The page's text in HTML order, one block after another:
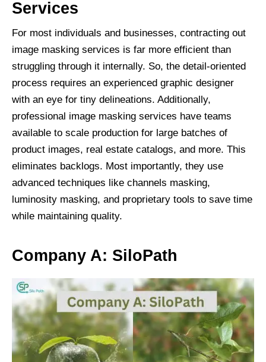
Services
For most individuals and businesses, contracting out
image masking services is far more efficient than
struggling through it internally. So, the detail-oriented
process requires an experienced graphic designer
with an eye for tiny delineations. Additionally,
professional image masking services have teams
available to scale production for large batches of
product images, real estate catalogs, and more. This
eliminates backlogs. Most importantly, they use
advanced techniques like channels masking,
luminosity masking, and proprietary tools to save time
while maintaining quality.
Company A: SiloPath